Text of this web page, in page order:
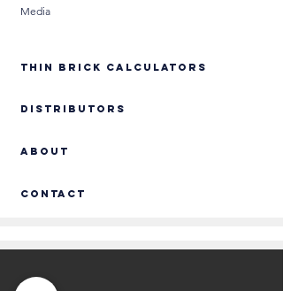
Media
THIN BRICK CALCULATORS
DISTRIBUTORS
ABOUT
Contact